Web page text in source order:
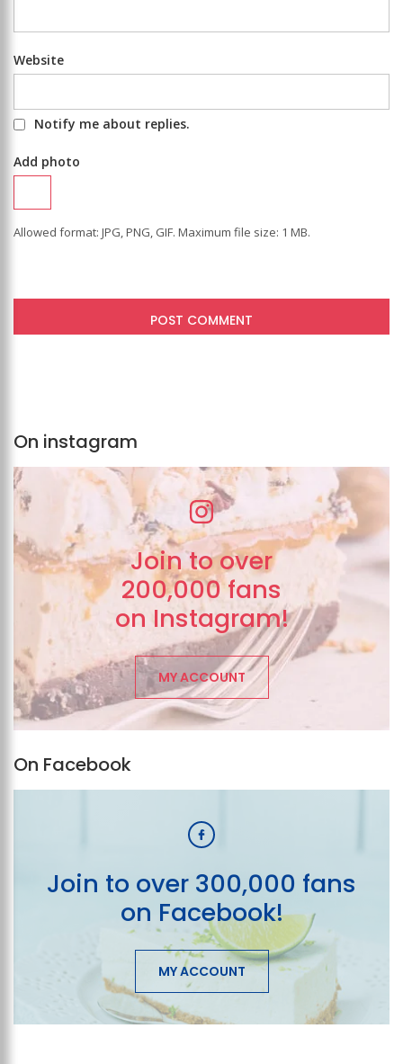
Website
Notify me about replies.
Add photo
Allowed format: JPG, PNG, GIF. Maximum file size: 1 MB.
On instagram
Join to over
200,000 fans
on Instagram!
MY ACCOUNT
On Facebook
Join to over 300,000 fans
on Facebook!
MY ACCOUNT